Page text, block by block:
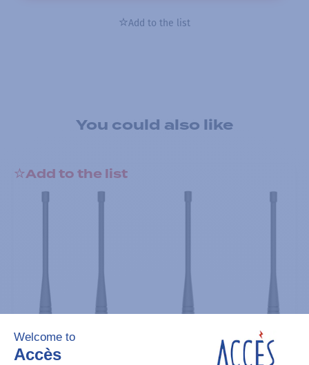
Add to the list
You could also like
Add to the list